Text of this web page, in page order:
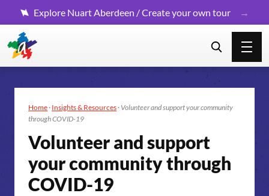
Explore Nuart Aberdeen / Create your own tour
Home · Insights & Resources · Volunteer and support your community
through COVID-19
Volunteer and support
your community through
COVID-19